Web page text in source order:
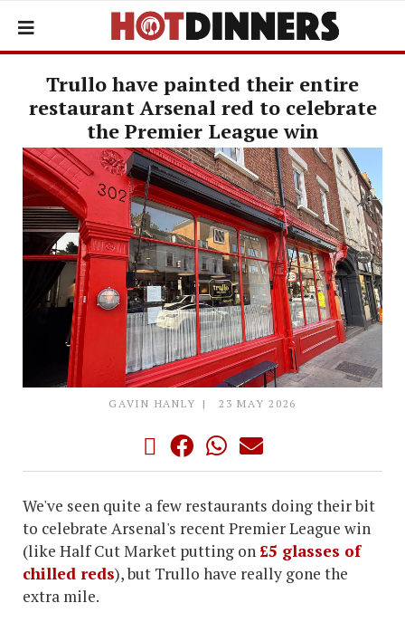
Trullo have painted their entire
restaurant Arsenal red to celebrate
the Premier League win
GAVIN HANLY 23 MAY 2026
We've seen quite a few restaurants doing their bit
to celebrate Arsenal's recent Premier League win
(like Half Cut Market putting on £5 glasses of
chilled reds), but Trullo have really gone the
extra mile.